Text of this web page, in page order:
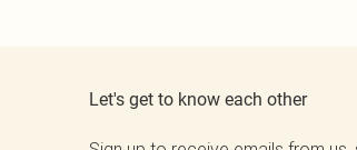
Let's get to know each other